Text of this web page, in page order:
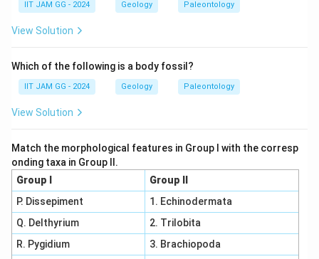
IIT JAM GG - 2024 Geology Paleontology
View Solution
Which of the following is a body fossil?
IIT JAM GG - 2024 Geology Paleontology
View Solution
Match the morphological features in Group I with the corresp
onding taxa in Group II.
Group I
Group II
P. Dissepiment
1. Echinodermata
Q. Delthyrium
2. Trilobita
R. Pygidium
3. Brachiopoda